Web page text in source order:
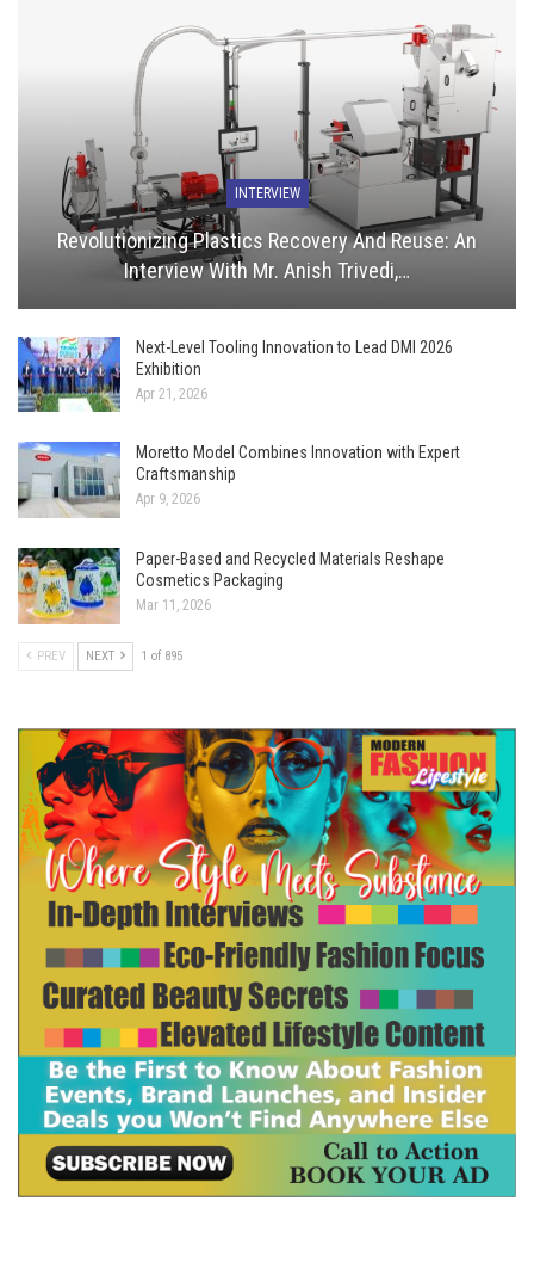
INTERVIEW
Revolutionizing Plastics Recovery And Reuse: An
Interview With Mr. Anish Trivedi,…
Next-Level Tooling Innovation to Lead DMI 2026
Exhibition
Apr 21, 2026
Moretto Model Combines Innovation with Expert
Craftsmanship
Apr 9, 2026
Paper-Based and Recycled Materials Reshape
Cosmetics Packaging
Mar 11, 2026
PREV NEXT 1 of 895